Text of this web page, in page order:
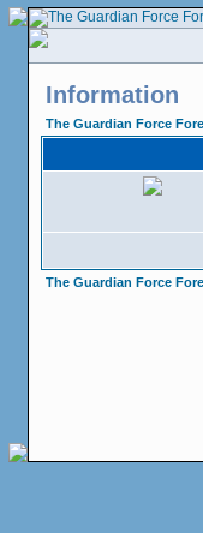
Information
The Guardian Force
The Guardian Force